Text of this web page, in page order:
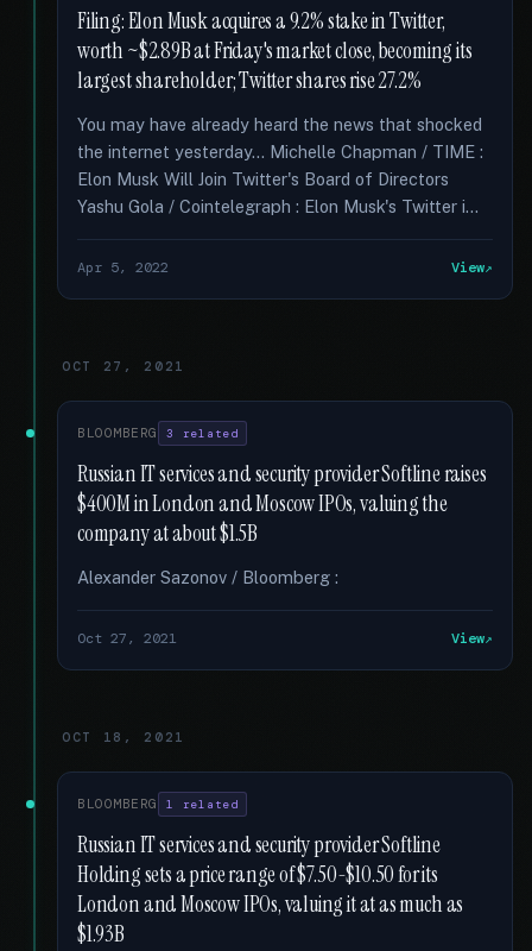
Filing: Elon Musk acquires a 9.2% stake in Twitter,
worth ~$2.89B at Friday's market close, becoming its
largest shareholder; Twitter shares rise 27.2%
You may have already heard the news that shocked
the internet yesterday... Michelle Chapman / TIME :
Elon Musk Will Join Twitter's Board of Directors
Yashu Gola / Cointelegraph : Elon Musk's Twitter i...
Apr 5, 2022 View
OCT 27, 2021
BLOOMBERG 3 related
Russian IT services and security provider Softline raises
$400M in London and Moscow IPOs, valuing the
company at about $1.5B
Alexander Sazonov / Bloomberg :
Oct 27, 2021 View
OCT 18, 2021
BLOOMBERG 1 related
Russian IT services and security provider Softline
Holding sets a price range of $7.50-$10.50 for its
London and Moscow IPOs, valuing it at as much as
$1.93B